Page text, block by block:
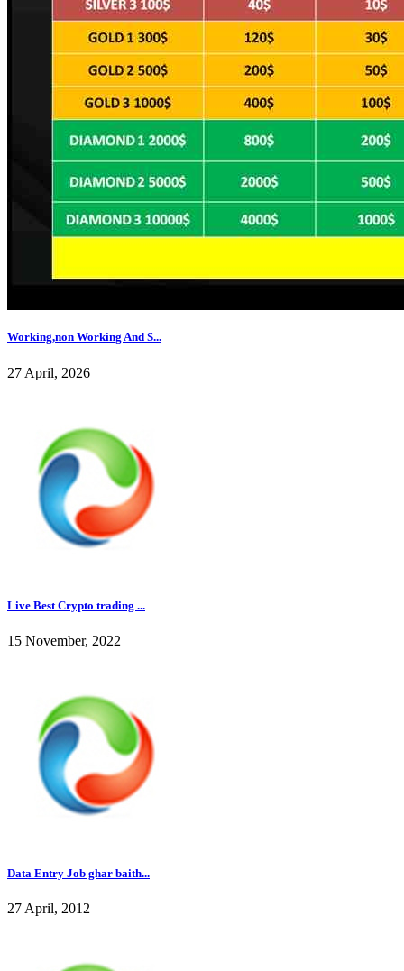
Working,non Working And S...
27 April, 2026
Live Best Crypto trading ...
15 November, 2022
Data Entry Job ghar baith...
27 April, 2012